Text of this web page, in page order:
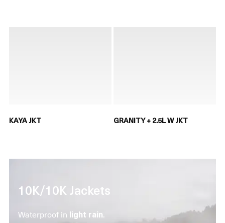
KAYA JKT GRANITY + 2.5L W JKT
10K/10K Jackets
Waterproof in light rain.